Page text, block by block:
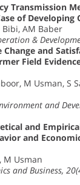
Transmission
of Developing
Bibi, AM Baber
&
and
Field
M Usman, S
and
and
and
M Usman
and Business,